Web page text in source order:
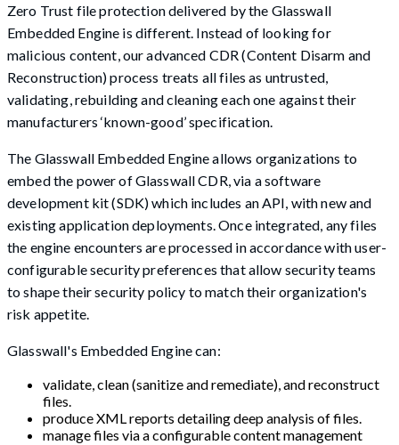
Zero Trust file protection delivered by the Glasswall
Embedded Engine is different. Instead of looking for
malicious content, our advanced CDR (Content Disarm and
Reconstruction) process treats all files as untrusted,
validating, rebuilding and cleaning each one against their
manufacturers ‘known-good’ specification.
The Glasswall Embedded Engine allows organizations to
embed the power of Glasswall CDR, via a software
development kit (SDK) which includes an API, with new and
existing application deployments. Once integrated, any files
the engine encounters are processed in accordance with user-
configurable security preferences that allow security teams
to shape their security policy to match their organization's
risk appetite.
Glasswall's Embedded Engine can:
validate, clean (sanitize and remediate), and reconstruct
files.
produce XML reports detailing deep analysis of files.
manage files via a configurable content management